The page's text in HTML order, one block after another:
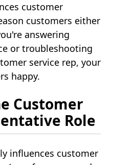
customer
customers either
answering
or troubleshooting
service rep, your
happy.
Customer
Role
influences customer